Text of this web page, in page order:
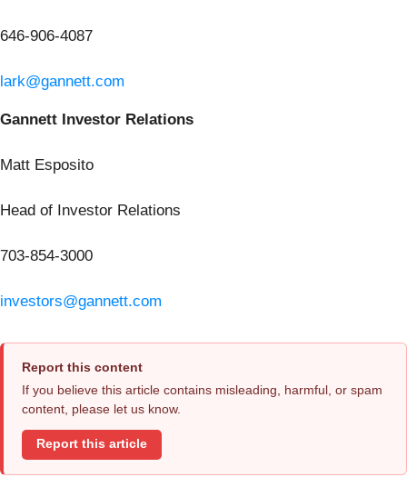
646-906-4087
lark@gannett.com
Gannett Investor Relations
Matt Esposito
Head of Investor Relations
703-854-3000
investors@gannett.com
Report this content
If you believe this article contains misleading, harmful, or spam
content, please let us know.
Report this article